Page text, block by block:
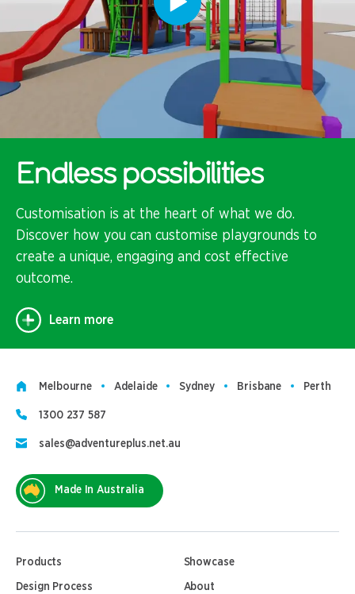
Endless possibilities
Customisation is at the heart of what we do.
Discover how you can customise playgrounds to
create a unique, engaging and cost effective
outcome.
Learn more
Melbourne Adelaide Sydney Brisbane Perth
1300 237 587
sales@adventureplus.net.au
Made In Australia
Products Showcase
Design Process About